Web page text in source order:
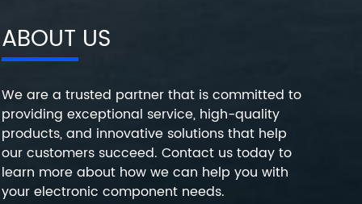
ABOUT US
We are a trusted partner that is committed to
providing exceptional service, high-quality
products, and innovative solutions that help
our customers succeed. Contact us today to
learn more about how we can help you with
your electronic component needs.